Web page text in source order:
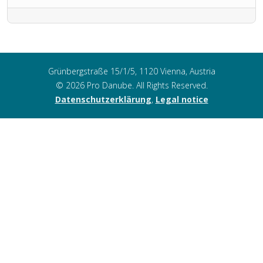
Grünbergstraße 15/1/5, 1120 Vienna, Austria
© 2026 Pro Danube. All Rights Reserved.
Datenschutzerklärung, Legal notice